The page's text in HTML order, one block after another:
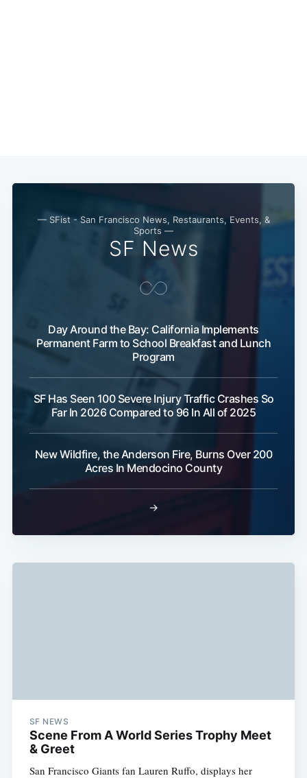
— SFist - San Francisco News, Restaurants, Events, &
Sports —
SF News
Day Around the Bay: California Implements
Permanent Farm to School Breakfast and Lunch
Program
SF Has Seen 100 Severe Injury Traffic Crashes So
Far In 2026 Compared to 96 In All of 2025
New Wildfire, the Anderson Fire, Burns Over 200
Acres In Mendocino County
→
SF NEWS
Scene From A World Series Trophy Meet
& Greet
San Francisco Giants fan Lauren Ruffo, displays her
Subscribe